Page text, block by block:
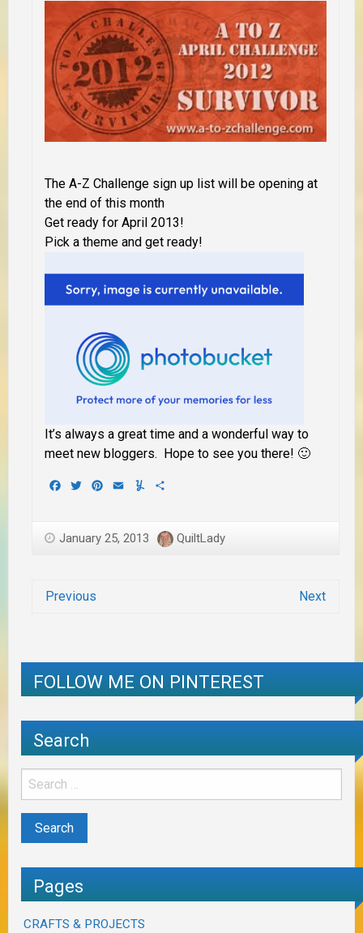
The A-Z Challenge sign up list will be opening at
the end of this month
Get ready for April 2013!
Pick a theme and get ready!
It’s always a great time and a wonderful way to
meet new bloggers. Hope to see you there! 🙂
Facebook
TwitterPinterest
EmailYummly
January 25, 2013 QuiltLady
Previous Next
FOLLOW ME ON PINTEREST
Search
Pages
CRAFTS & PROJECTS